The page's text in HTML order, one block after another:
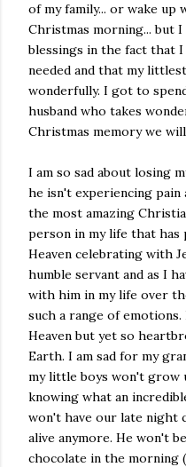
of my family... or wake up
Christmas morning... but
blessings in the fact that
needed and that my
wonderfully. I got to
husband who takes
Christmas memory we
I am so sad about losing
he isn't experiencing pain
the most amazing
person in my life that has
Heaven celebrating with
humble servant and as I
with him in my life over
such a range of
Heaven but yet so
Earth. I am sad for my
my little boys won't grow
knowing what an
won't have our late night
alive anymore. He won't
chocolate in the morning